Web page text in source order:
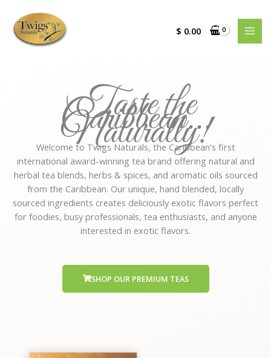
content
$ 0.00
Taste the
Caribbean...
Naturally!
Welcome to Twigs Naturals, the Caribbean's first
international award-winning tea brand offering natural and
herbal tea blends, herbs & spices, and aromatic oils sourced
from the Caribbean. Our unique, hand blended, locally
sourced ingredients creates deliciously exotic flavors perfect
for foodies, busy professionals, tea enthusiasts, and anyone
interested in exotic flavors.
SHOP OUR PREMIUM TEAS